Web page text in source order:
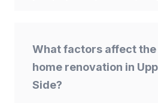
What factors affect the
home renovation in
Side?